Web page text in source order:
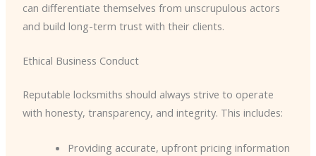
can differentiate themselves from unscrupulous actors
and build long-term trust with their clients.
Ethical Business Conduct
Reputable locksmiths should always strive to operate
with honesty, transparency, and integrity. This includes:
Providing accurate, upfront pricing information